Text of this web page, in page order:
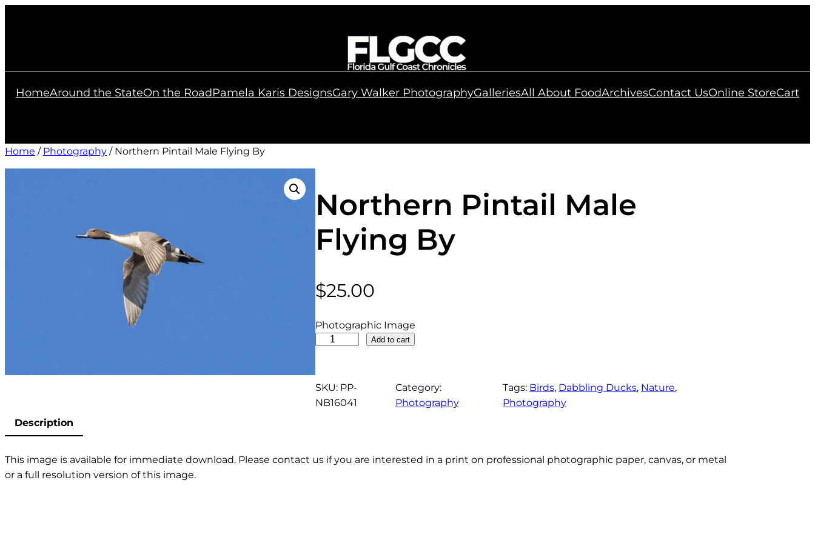
HomeAround the StateOn the RoadPamela Karis DesignsGary Walker PhotographyGalleriesAll About FoodArchivesContact UsOnline StoreCart
Home / Photography / Northern Pintail Male Flying By
Northern Pintail Male
Flying By
$25.00
Photographic Image
t
h
P
Add to cart
SKU: PP-
NB16041
Category:
Photography
Tags: Birds, Dabbling Ducks, Nature
Photography
Description
This image is available for immediate download. Please contact us if you are interested in a print on professional photographic paper, canvas, or metal
or a full resolution version of this image.